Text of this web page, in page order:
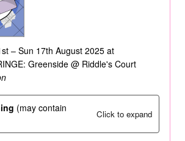
– Sun 17th August 2025 at
Greenside @ Riddle's Court
(may contain
Click to expand